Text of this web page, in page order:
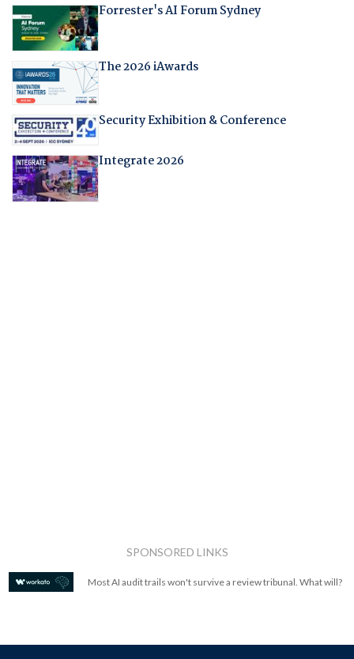
Forrester's AI Forum Sydney
The 2026 iAwards
Security Exhibition & Conference
Integrate 2026
SPONSORED LINKS
Most AI audit trails won't survive a review tribunal. What will?